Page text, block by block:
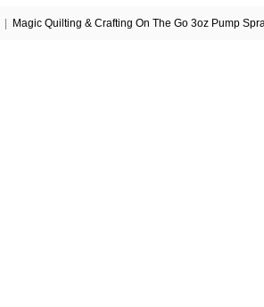
Magic Quilting & Crafting On The Go 3oz Pump